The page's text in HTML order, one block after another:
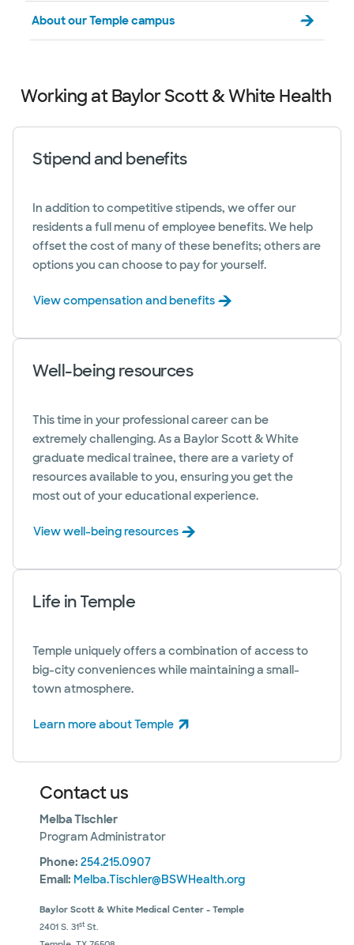
About our Temple campus
Working at Baylor Scott & White Health
Stipend and benefits
In addition to competitive stipends, we offer our
residents a full menu of employee benefits. We help
offset the cost of many of these benefits; others are
options you can choose to pay for yourself.
View compensation and benefits
Well-being resources
This time in your professional career can be
extremely challenging. As a Baylor Scott & White
graduate medical trainee, there are a variety of
resources available to you, ensuring you get the
most out of your educational experience.
View well-being resources
Life in Temple
Temple uniquely offers a combination of access to
big-city conveniences while maintaining a small-
town atmosphere.
Learn more about Temple
(opens in new window)
Contact us
Melba Tischler
Program Administrator
Phone: 254.215.0907
Email: Melba.Tischler@BSWHealth.org
Baylor Scott & White Medical Center - Temple
2401 S. 31st St.